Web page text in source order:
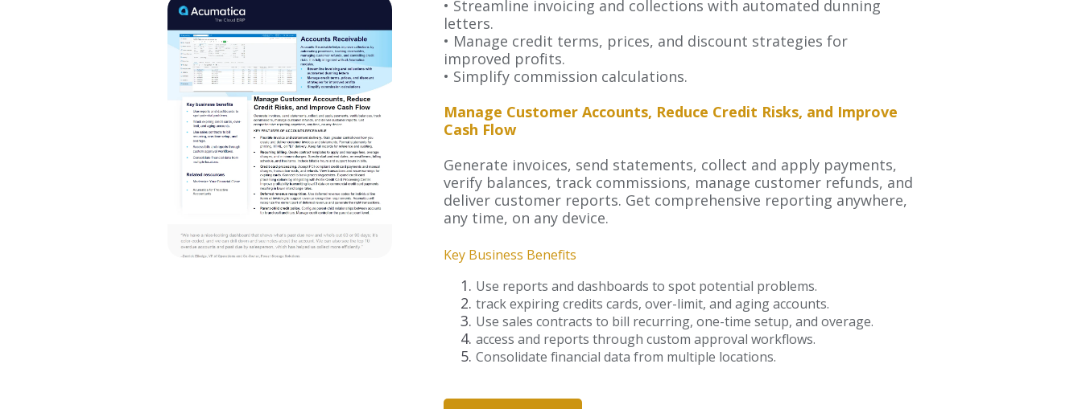
• Streamline invoicing and collections with automated dunning
letters.
• Manage credit terms, prices, and discount strategies for
improved profits.
• Simplify commission calculations.
Manage Customer Accounts, Reduce Credit Risks, and Improve
Cash Flow
Generate invoices, send statements, collect and apply payments,
verify balances, track commissions, manage customer refunds, and
deliver customer reports. Get comprehensive reporting anywhere,
any time, on any device.
Key Business Benefits
Use reports and dashboards to spot potential problems.
track expiring credits cards, over-limit, and aging accounts.
Use sales contracts to bill recurring, one-time setup, and overage.
access and reports through custom approval workflows.
Consolidate financial data from multiple locations.